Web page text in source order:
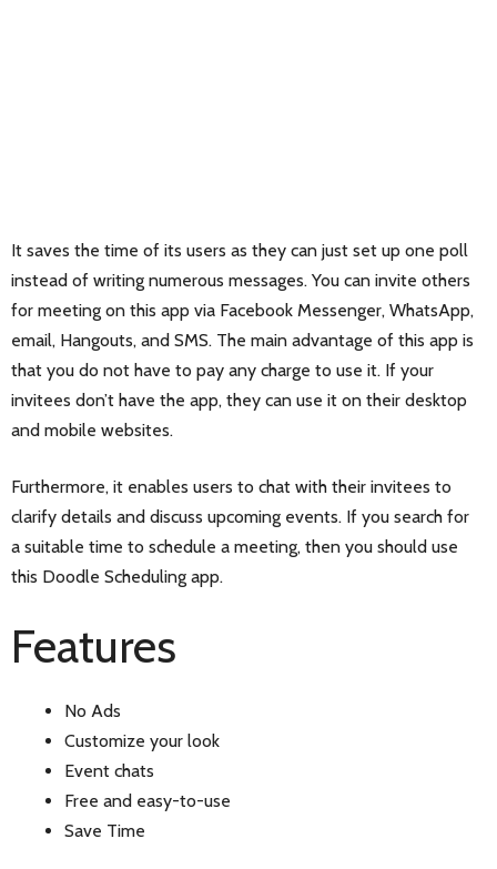
It saves the time of its users as they can just set up one poll
instead of writing numerous messages. You can invite others
for meeting on this app via Facebook Messenger, WhatsApp,
email, Hangouts, and SMS. The main advantage of this app is
that you do not have to pay any charge to use it. If your
invitees don’t have the app, they can use it on their desktop
and mobile websites.
Furthermore, it enables users to chat with their invitees to
clarify details and discuss upcoming events. If you search for
a suitable time to schedule a meeting, then you should use
this Doodle Scheduling app.
Features
No Ads
Customize your look
Event chats
Free and easy-to-use
Save Time